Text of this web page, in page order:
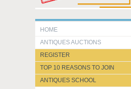
HOME
ANTIQUES AUCTIONS
REGISTER
TOP 10 REASONS TO JOIN
ANTIQUES SCHOOL